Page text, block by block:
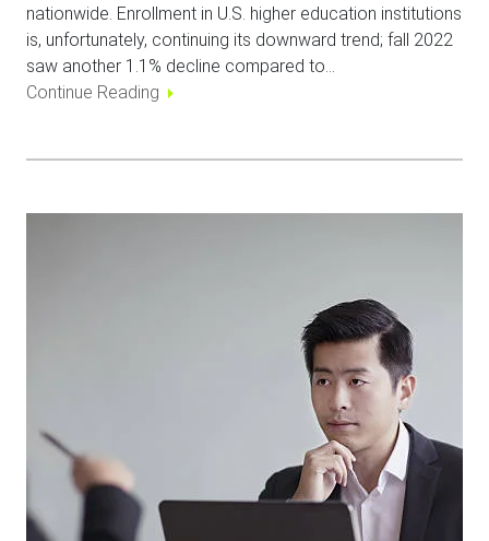
nationwide. Enrollment in U.S. higher education institutions
is, unfortunately, continuing its downward trend; fall 2022
saw another 1.1% decline compared to…
Continue Reading